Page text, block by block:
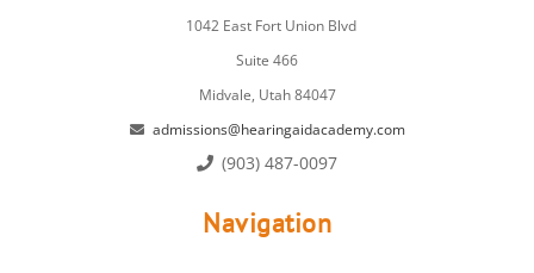
1042 East Fort Union Blvd
Suite 466
Midvale, Utah 84047
admissions@hearingaidacademy.com
(903) 487-0097
Navigation